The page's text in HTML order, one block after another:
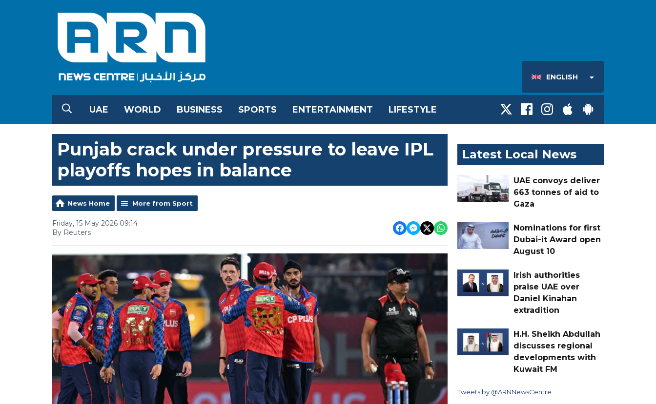
ENGLISH
UAE WORLD BUSINESS SPORTS ENTERTAINMENT LIFESTYLE
Punjab crack under pressure to leave IPL
playoffs hopes in balance
News Home More from Sport
Friday, 15 May 2026 09:14
By Reuters
Latest Local News
UAE convoys deliver
663 tonnes of aid to
Gaza
Nominations for first
Dubai-it Award open
August 10
Irish authorities
praise UAE over
Daniel Kinahan
extradition
H.H. Sheikh Abdullah
discusses regional
developments with
Kuwait FM
Tweets by @ARNNewsCentre